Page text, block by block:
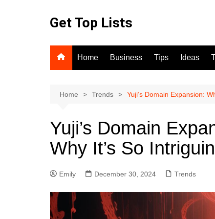
Get Top Lists
Home Business Tips Ideas
Home Trends Yuji’s Domain Expansion:
Yuji’s Domain
Why It’s So
Emily December 30, 2024 Trends